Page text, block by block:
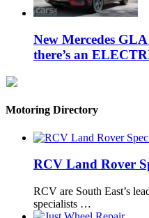
New Mercedes
there’s an
Motoring Directory
RCV Land Rover
RCV are South East’s
specialists …